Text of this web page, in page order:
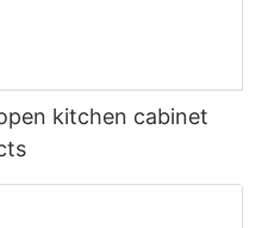
kitchen cabinet